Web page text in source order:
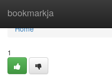
bookmarkja
Home
Home
1